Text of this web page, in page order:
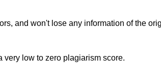
and won't lose any information of the
low to zero plagiarism score.